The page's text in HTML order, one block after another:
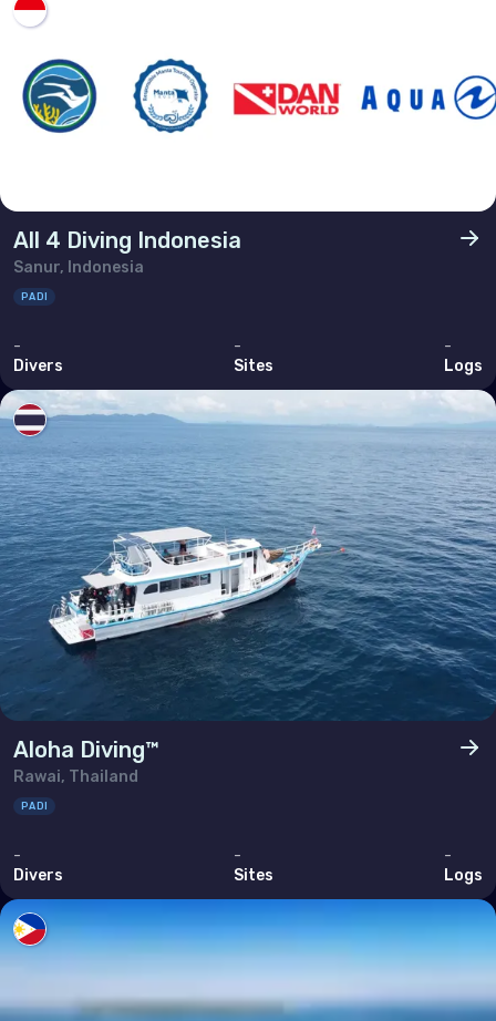
All 4 Diving Indonesia
Sanur, Indonesia
PADI
-
Divers
-
Sites
-
Logs
Aloha Diving™
Rawai, Thailand
PADI
-
Divers
-
Sites
-
Logs